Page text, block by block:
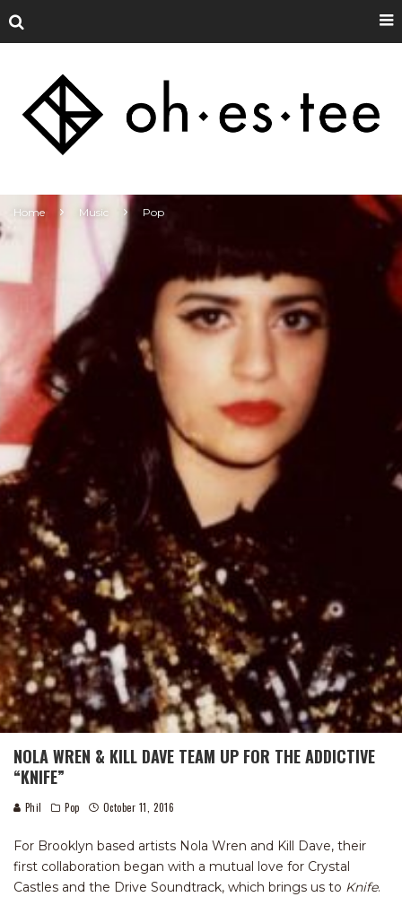
Home Music Pop
NOLA WREN & KILL DAVE TEAM UP FOR THE ADDICTIVE
“KNIFE”
Phil Pop October 11, 2016
For Brooklyn based artists Nola Wren and Kill Dave, their
first collaboration began with a mutual love for Crystal
Castles and the Drive Soundtrack, which brings us to Knife.